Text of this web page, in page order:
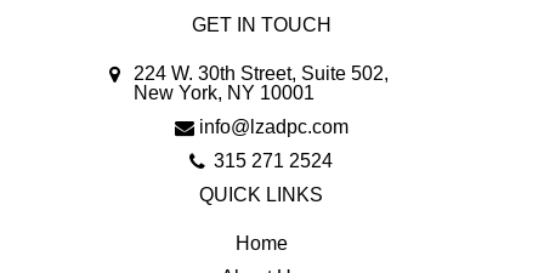
GET IN TOUCH
224 W. 30th Street, Suite 502,
New York, NY 10001
info@lzadpc.com
315 271 2524
QUICK LINKS
Home